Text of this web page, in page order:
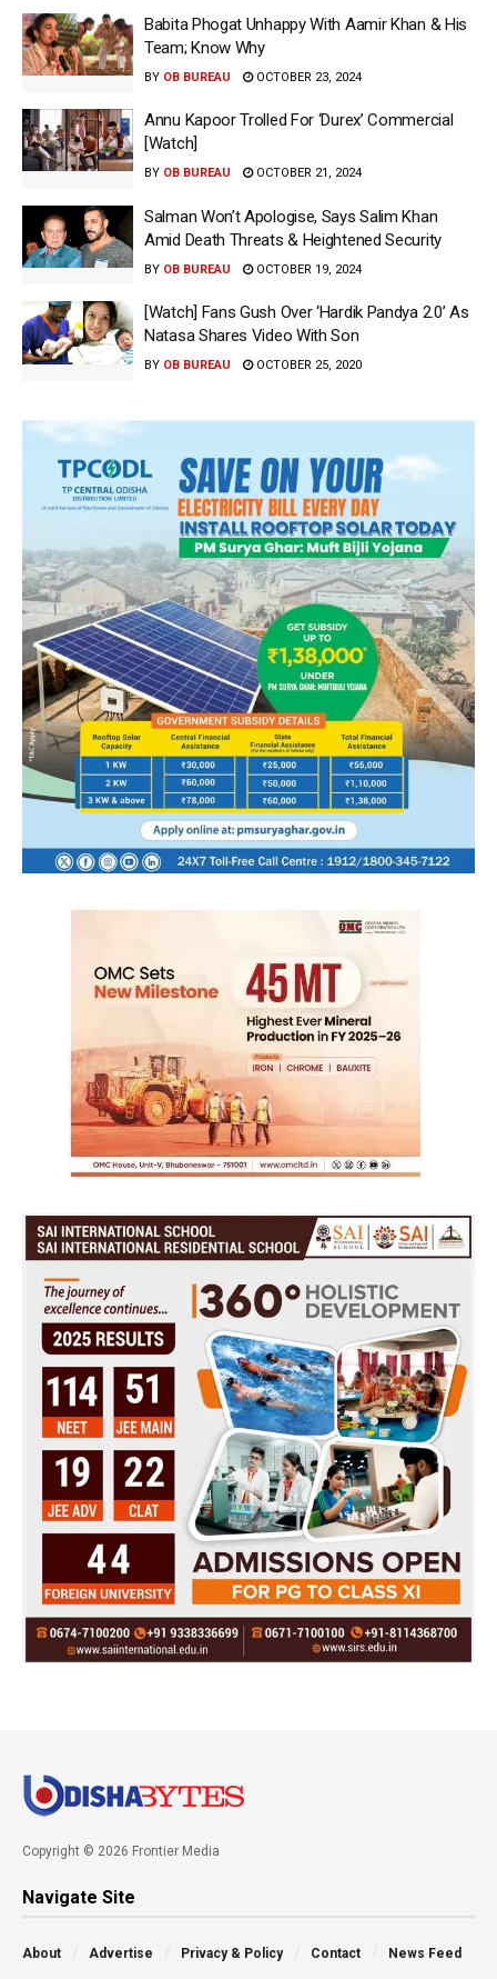
Babita Phogat Unhappy With Aamir Khan & His
Team; Know Why
BY OB BUREAU OCTOBER 23, 2024
Annu Kapoor Trolled For ‘Durex’ Commercial
[Watch]
BY OB BUREAU OCTOBER 21, 2024
Salman Won’t Apologise, Says Salim Khan
Amid Death Threats & Heightened Security
BY OB BUREAU OCTOBER 19, 2024
[Watch] Fans Gush Over ‘Hardik Pandya 2.0’ As
Natasa Shares Video With Son
BY OB BUREAU OCTOBER 25, 2020
Copyright © 2026 Frontier Media
Navigate Site
About Advertise Privacy & Policy Contact News Feed